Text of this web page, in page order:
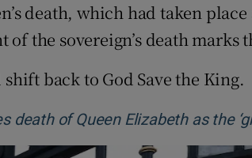
death, which had taken
the sovereign’s death
back to God Save the King.
death of Queen Elizabeth as the